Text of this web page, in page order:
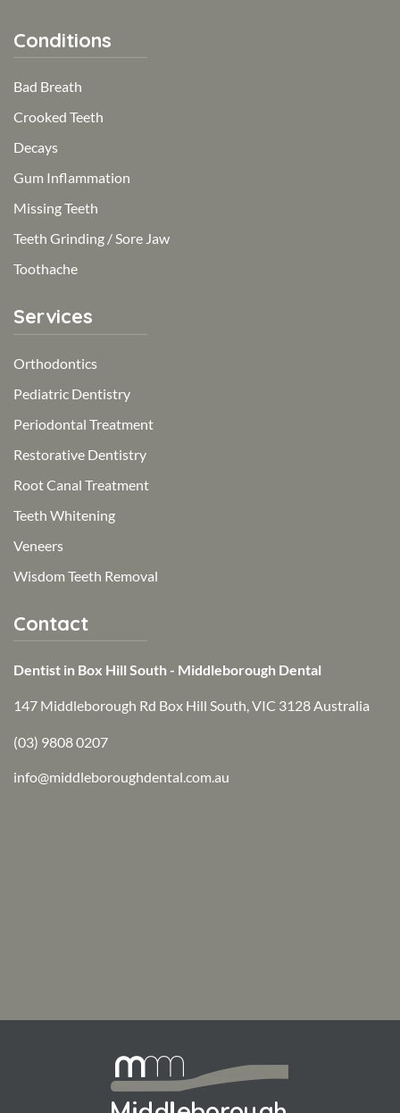
Conditions
Bad Breath
Crooked Teeth
Decays
Gum Inflammation
Missing Teeth
Teeth Grinding / Sore Jaw
Toothache
Services
Orthodontics
Pediatric Dentistry
Periodontal Treatment
Restorative Dentistry
Root Canal Treatment
Teeth Whitening
Veneers
Wisdom Teeth Removal
Contact
Dentist in Box Hill South - Middleborough Dental
147 Middleborough Rd Box Hill South, VIC 3128 Australia
(03) 9808 0207
info@middleboroughdental.com.au